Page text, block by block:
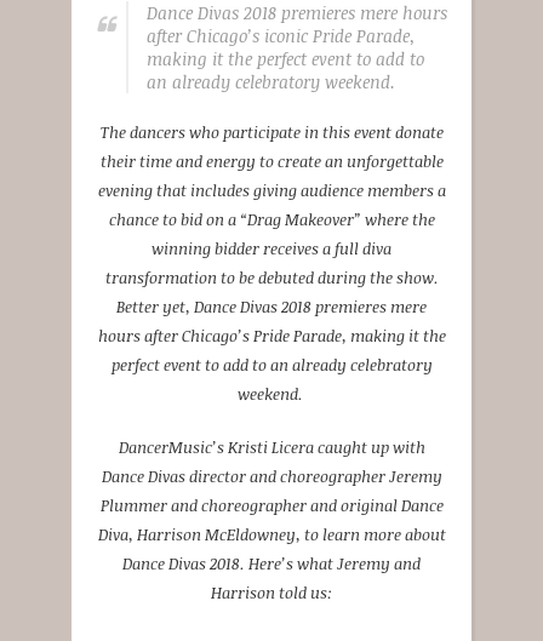
Dance Divas 2018 premieres mere hours
after Chicago’s iconic Pride Parade,
making it the perfect event to add to
an already celebratory weekend.
The dancers who participate in this event donate
their time and energy to create an unforgettable
evening that includes giving audience members a
chance to bid on a “Drag Makeover” where the
winning bidder receives a full diva
transformation to be debuted during the show.
Better yet, Dance Divas 2018 premieres mere
hours after Chicago’s Pride Parade, making it the
perfect event to add to an already celebratory
weekend.
DancerMusic’s Kristi Licera caught up with
Dance Divas director and choreographer Jeremy
Plummer and choreographer and original Dance
Diva, Harrison McEldowney, to learn more about
Dance Divas 2018. Here’s what Jeremy and
Harrison told us: